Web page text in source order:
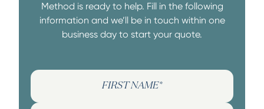
Method is ready to help. Fill in the following
information and we’ll be in touch within one
business day to start your quote.